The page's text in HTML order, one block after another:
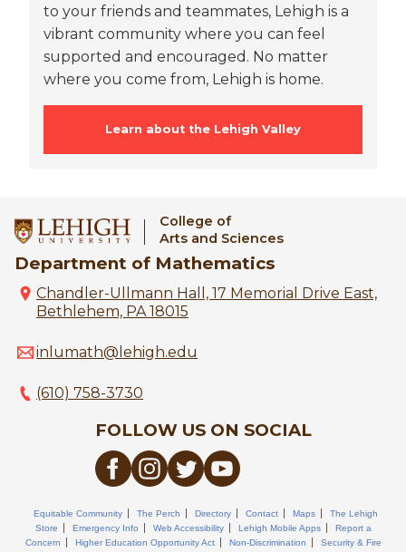
to your friends and teammates, Lehigh is a
vibrant community where you can feel
supported and encouraged. No matter
where you come from, Lehigh is home.
Learn about the Lehigh Valley
College of
Arts and Sciences
Department of Mathematics
Chandler-Ullmann Hall, 17 Memorial Drive East,
Bethlehem, PA 18015
inlumath@lehigh.edu
(610) 758-3730
FOLLOW US ON SOCIAL
Equitable Community The Perch Directory Contact Maps
The Lehigh
Store
Emergency Info Web Accessibility Lehigh Mobile Apps
Report a
Concern
Higher Education Opportunity Act Non-Discrimination
Security & Fire